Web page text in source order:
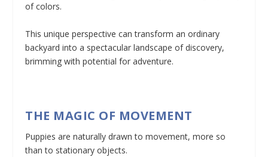
of colors.
This unique perspective can transform an ordinary
backyard into a spectacular landscape of discovery,
brimming with potential for adventure.
THE MAGIC OF MOVEMENT
Puppies are naturally drawn to movement, more so
than to stationary objects.